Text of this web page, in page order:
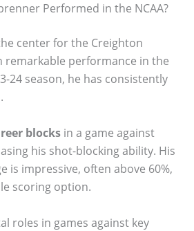
Performed in the NCAA?
center for the Creighton
remarkable performance in the
24 season, he has consistently
blocks in a game against
his shot-blocking ability. His
is impressive, often above 60%,
scoring option.
roles in games against key